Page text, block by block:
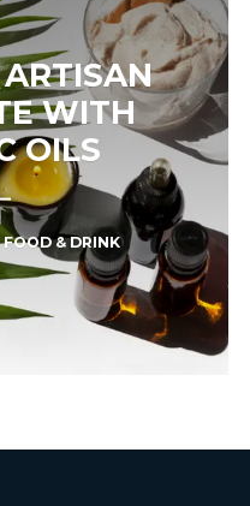
WITH
OILS
FOOD & DRINK